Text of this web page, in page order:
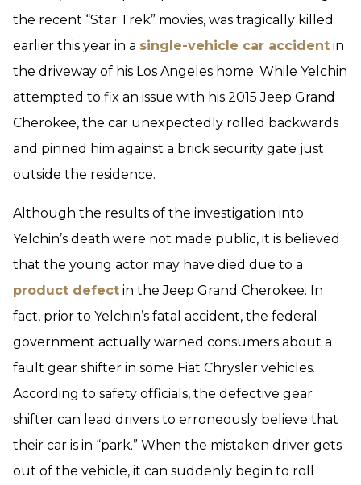
the recent “Star Trek” movies, was tragically killed
earlier this year in a single-vehicle car accident in
the driveway of his Los Angeles home. While Yelchin
attempted to fix an issue with his 2015 Jeep Grand
Cherokee, the car unexpectedly rolled backwards
and pinned him against a brick security gate just
outside the residence.
Although the results of the investigation into
Yelchin’s death were not made public, it is believed
that the young actor may have died due to a
product defect in the Jeep Grand Cherokee. In
fact, prior to Yelchin’s fatal accident, the federal
government actually warned consumers about a
fault gear shifter in some Fiat Chrysler vehicles.
According to safety officials, the defective gear
shifter can lead drivers to erroneously believe that
their car is in “park.” When the mistaken driver gets
out of the vehicle, it can suddenly begin to roll